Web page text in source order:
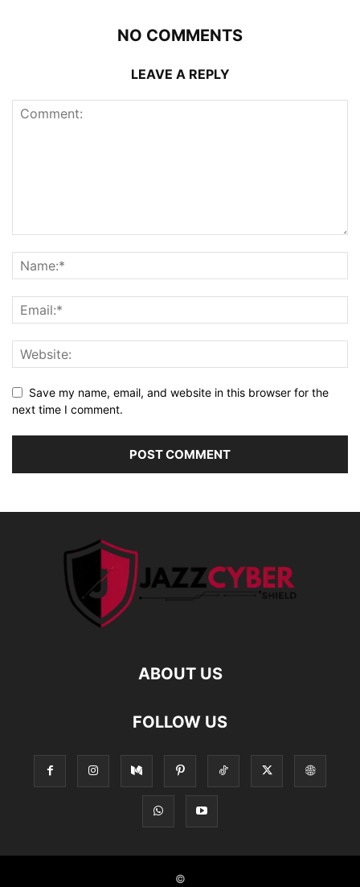
NO COMMENTS
LEAVE A REPLY
Save my name, email, and website in this browser for the
next time I comment.
ABOUT US
FOLLOW US
©